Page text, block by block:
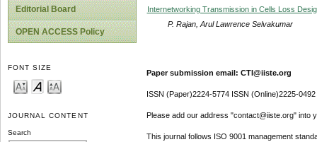
Editorial Board
OPEN ACCESS Policy
FONT SIZE
JOURNAL CONTENT
Search
Internetworking Transmission in Cells Loss
P. Rajan, Arul Lawrence Selvakumar
Paper submission email: CTI@iiste.org
ISSN (Paper)2224-5774 ISSN (Online)2225-0492
Please add our address "contact@iiste.org" into
This journal follows ISO 9001 management